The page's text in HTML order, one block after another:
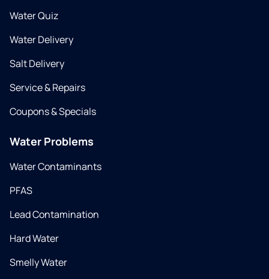
Water Quiz
Water Delivery
Salt Delivery
Service & Repairs
Coupons & Specials
Water Problems
Water Contaminants
PFAS
Lead Contamination
Hard Water
Smelly Water